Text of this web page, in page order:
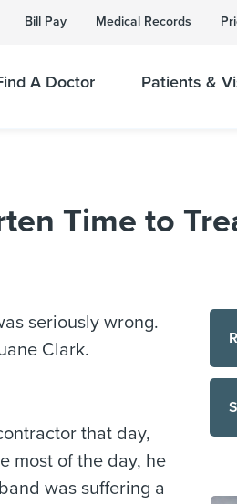
Bill Pay Medical Records
A Doctor Patients &
Time to
seriously wrong.
Clark.
that day,
most of the day, he
was suffering a